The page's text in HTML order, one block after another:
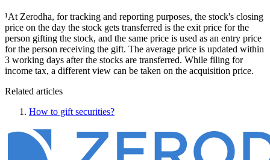
¹At Zerodha, for tracking and reporting purposes, the stock's closing
price on the day the stock gets transferred is the exit price for the
person gifting the stock, and the same price is used as an entry price
for the person receiving the gift. The average price is updated within
3 working days after the stocks are transferred. While filing for
income tax, a different view can be taken on the acquisition price.
Related articles
How to gift securities?